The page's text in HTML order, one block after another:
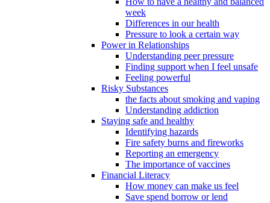
week
Differences in our health
Pressure to look a certain way
Power in Relationships
Understanding peer pressure
Finding support when I feel unsafe
Feeling powerful
Risky Substances
the facts about smoking and vaping
Understanding addiction
Staying safe and healthy
Identifying hazards
Fire safety burns and fireworks
Reporting an emergency
The importance of vaccines
Financial Literacy
How money can make us feel
Save spend borrow or lend